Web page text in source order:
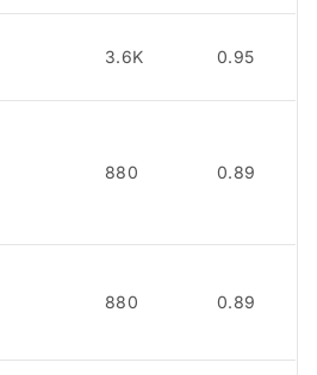
3.6K 0.95
880 0.89
880 0.89